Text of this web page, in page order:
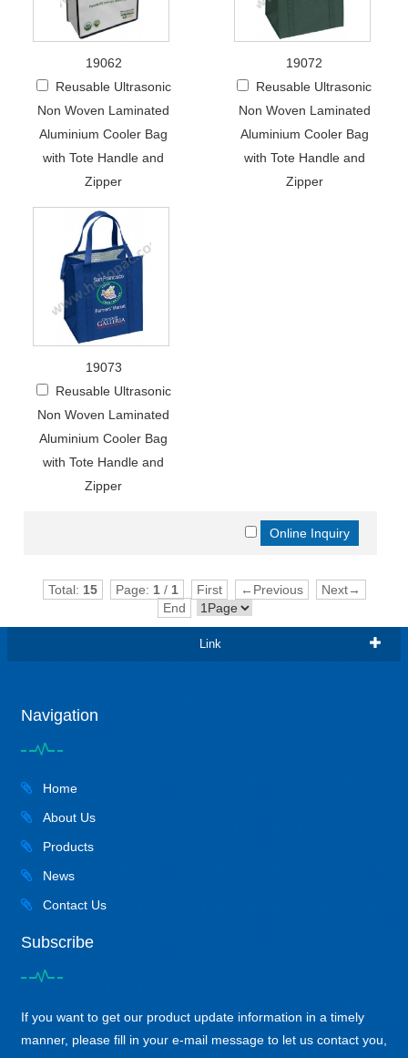
19062
Reusable Ultrasonic
Non Woven Laminated
Aluminium Cooler Bag
with Tote Handle and
Zipper
19072
Reusable Ultrasonic
Non Woven Laminated
Aluminium Cooler Bag
with Tote Handle and
Zipper
19073
Reusable Ultrasonic
Non Woven Laminated
Aluminium Cooler Bag
with Tote Handle and
Zipper
Total: 15 Page: 1/ 1 First ←Previous
Next→
End
Link
Navigation
Home
About Us
Products
News
Contact Us
Subscribe
If you want to get our product update information in a timely
manner, please fill in your e-mail message to let us contact you,